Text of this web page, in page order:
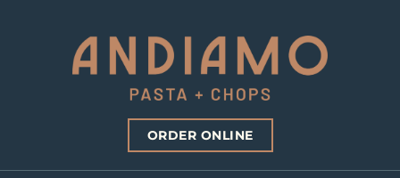
ORDER ONLINE